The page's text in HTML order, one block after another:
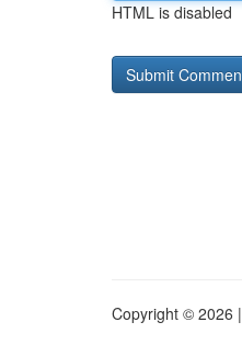
HTML is disabled
Copyright © 2026 |